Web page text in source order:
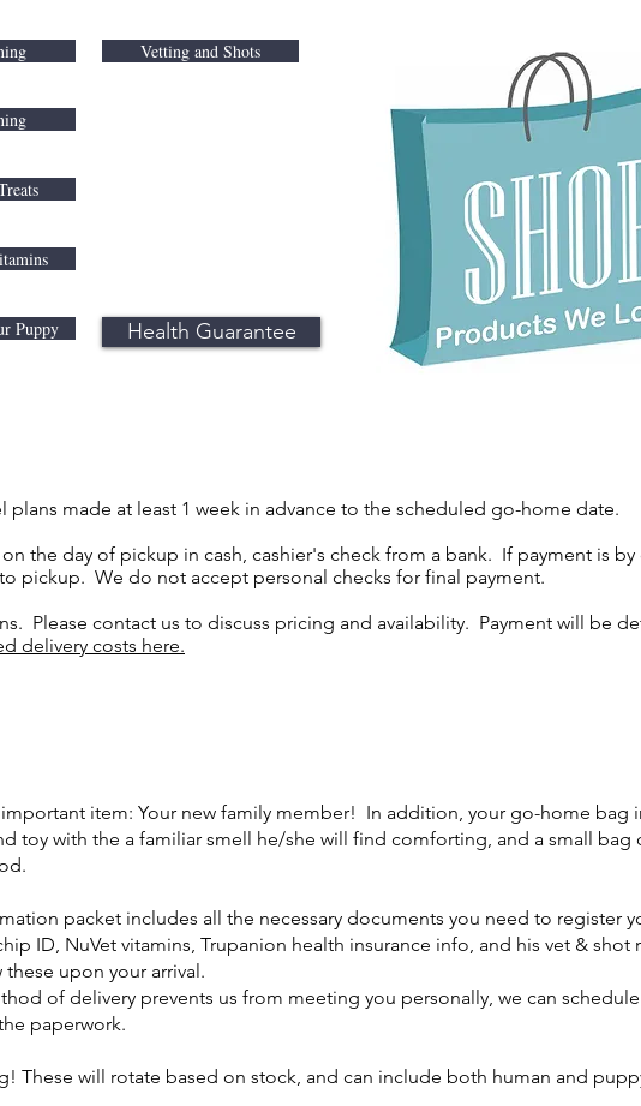
Vetting and Shots
Puppy Health Guarantee
plans made at least 1 week in advance to the scheduled go-home date.
the day of pickup in cash, cashier's check from a bank. If payment is by
pickup. We do not accept personal checks for final payment.
Please contact us to discuss pricing and availability. Payment will be
delivery costs here.
item: Your new family member! In addition, your go-home bag
toy with the a familiar smell he/she will find comforting, and a small bag
packet includes all the necessary documents you need to register
ID, NuVet vitamins, Trupanion health insurance info, and his vet & shot
these upon your arrival.
of delivery prevents us from meeting you personally, we can
paperwork.
These will rotate based on stock, and can include both human and